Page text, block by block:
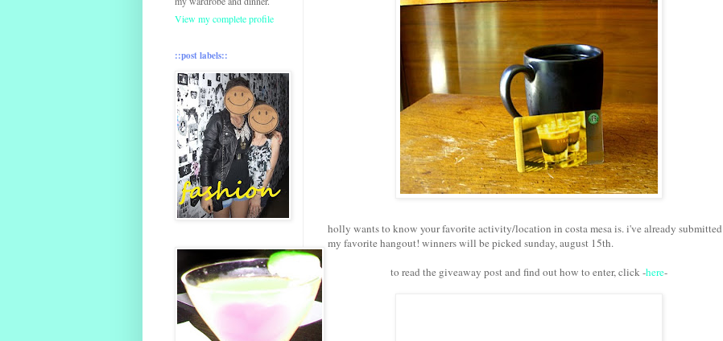
holly wants to know your favorite activity/location in costa mesa is. i've already submitted
my favorite hangout! winners will be picked sunday, august 15th.
to read the giveaway post and find out how to enter, click -here-
View my complete profile
::post labels::